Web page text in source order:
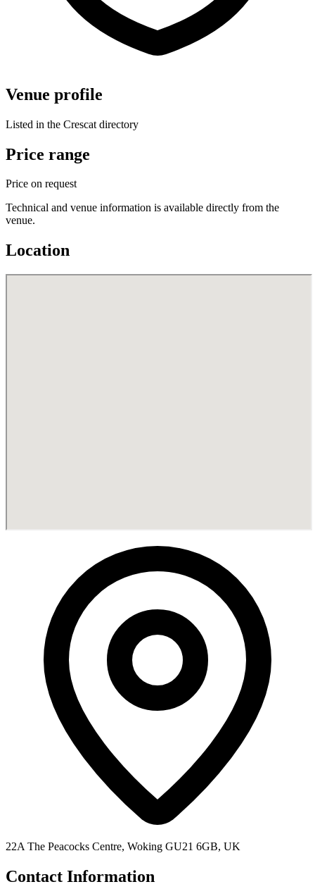
Venue profile
Listed in the Crescat directory
Price range
Price on request
Technical and venue information is available directly from the
venue.
Location
22A The Peacocks Centre, Woking GU21 6GB, UK
Contact Information